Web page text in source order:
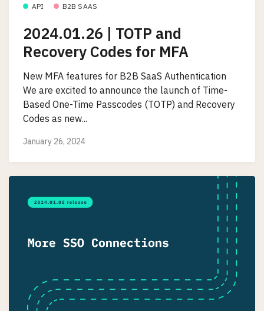
API B2B SAAS
2024.01.26 | TOTP and
Recovery Codes for MFA
New MFA features for B2B SaaS Authentication
We are excited to announce the launch of Time-
Based One-Time Passcodes (TOTP) and Recovery
Codes as new...
January 26, 2024